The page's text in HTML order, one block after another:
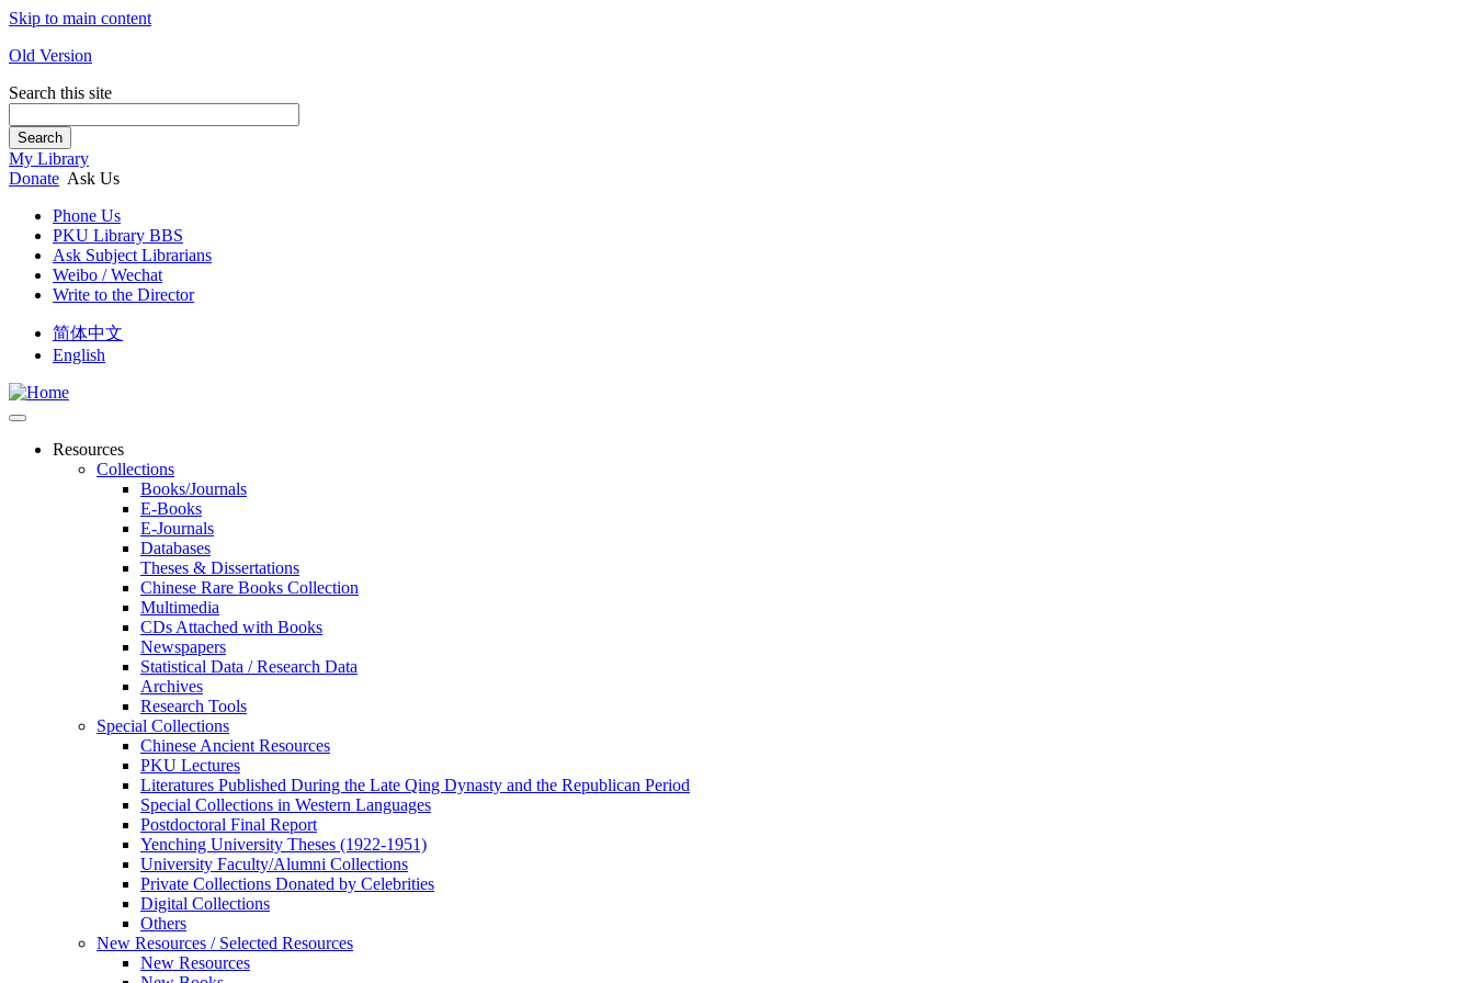
Skip to main content
Old Version
Search this site
Search
My Library
Donate Ask Us
Phone Us
PKU Library BBS
Ask Subject Librarians
Weibo / Wechat
Write to the Director
简体中文
English
Resources
Collections
Books/Journals
E-Books
E‑Journals
Databases
Theses & Dissertations
Chinese Rare Books Collection
Multimedia
CDs Attached with Books
Newspapers
Statistical Data / Research Data
Archives
Research Tools
Special Collections
Chinese Ancient Resources
PKU Lectures
Literatures Published During the Late Qing Dynasty and the Republican Period
Special Collections in Western Languages
Postdoctoral Final Report
Yenching University Theses (1922‑1951)
University Faculty/Alumni Collections
Private Collections Donated by Celebrities
Digital Collections
Others
New Resources / Selected Resources
New Resources